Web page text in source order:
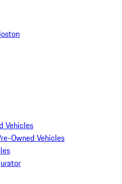
Vehicles
Owned Vehicles